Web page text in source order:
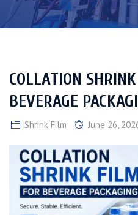
COLLATION
BEVERAGE
Shrink Film June 26,